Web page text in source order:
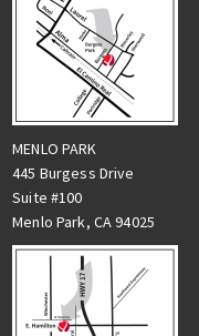
MENLO PARK
445 Burgess Drive
Suite #100
Menlo Park, CA 94025